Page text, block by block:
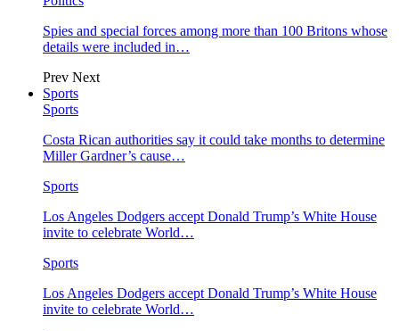
Spies and special forces among more than 100 Britons whose
details were included in…
Prev Next
Sports
Sports
Costa Rican authorities say it could take months to determine
Miller Gardner’s cause…
Sports
Los Angeles Dodgers accept Donald Trump’s White House
invite to celebrate World…
Sports
Los Angeles Dodgers accept Donald Trump’s White House
invite to celebrate World…